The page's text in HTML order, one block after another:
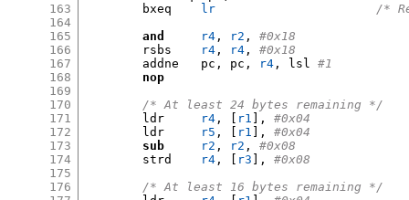
163
164
165
166
167
168
169
170
171
172
173
174
175
176
lr
/*
and
r4 , r2 ,
#0x18
r4 , r4 ,
#0x18
	addne	pc
, pc , r4 , lsl #1
nop
/* At least 24 bytes remaining */
r4 , [ r1 ],
#0x04
r5 , [ r1 ],
#0x04
sub
r2 , r2 ,
#0x08
r4 , [ r3 ],
#0x08
/* At least 16 bytes remaining */